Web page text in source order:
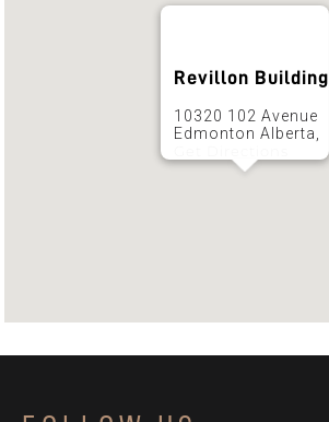
Revillon Building
10320 102 Avenue
Edmonton Alberta,